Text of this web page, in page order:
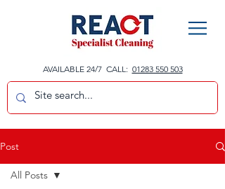
AVAILABLE 24/7 CALL: 01283 550 503
Post
All Posts